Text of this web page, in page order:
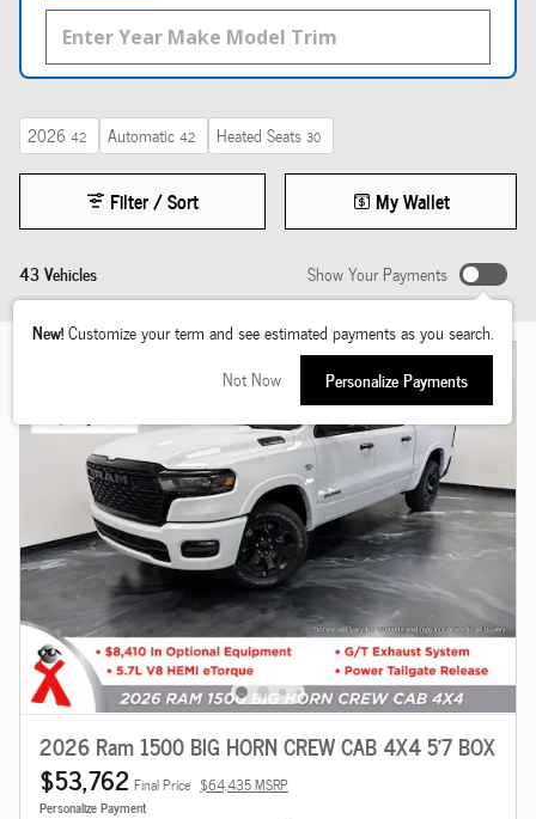
2026 42 Automatic 42 Heated Seats 30
43 Vehicles
Filter / Sort My Wallet
Show Your Payments
New!Customize your term and see estimated payments as you search.
Not Now
Personalize Payments
2026 Ram 1500 BIG HORN CREW CAB 4X4 5'7 BOX
$53,762 Final Price $64,435 MSRP
Personalize Payment